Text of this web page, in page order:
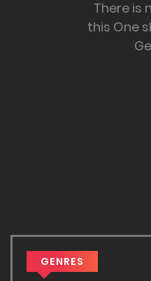
There is
this One
GENRES